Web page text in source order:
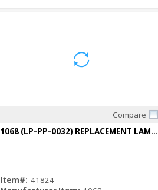
Compare
1068 (LP-PP-0032) REPLACEMENT LAMP F/1000 01KA-KCS
Item#: 41824